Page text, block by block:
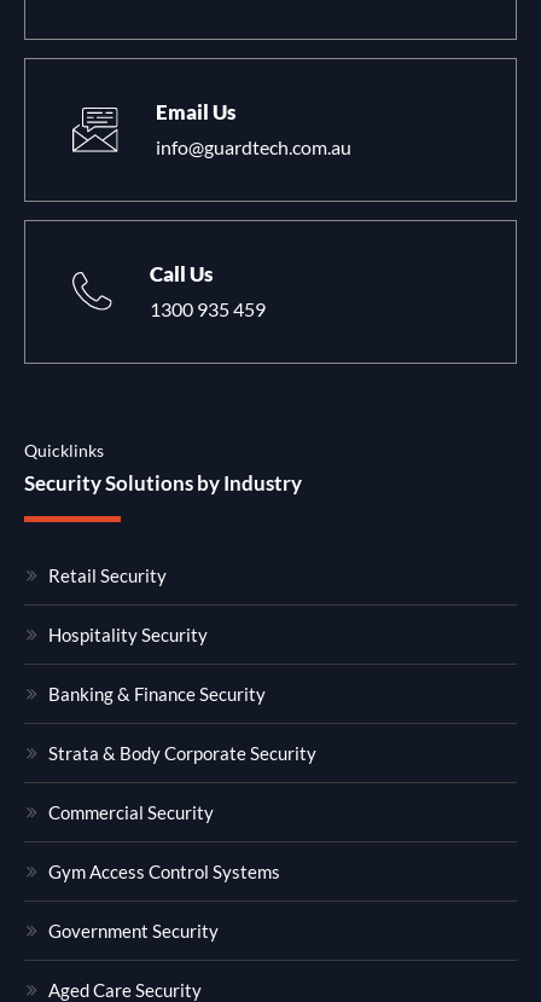
Email Us
info@guardtech.com.au
Call Us
1300 935 459
Quicklinks
Security Solutions by Industry
Retail Security
Hospitality Security
Banking & Finance Security
Strata & Body Corporate Security
Commercial Security
Gym Access Control Systems
Government Security
Aged Care Security